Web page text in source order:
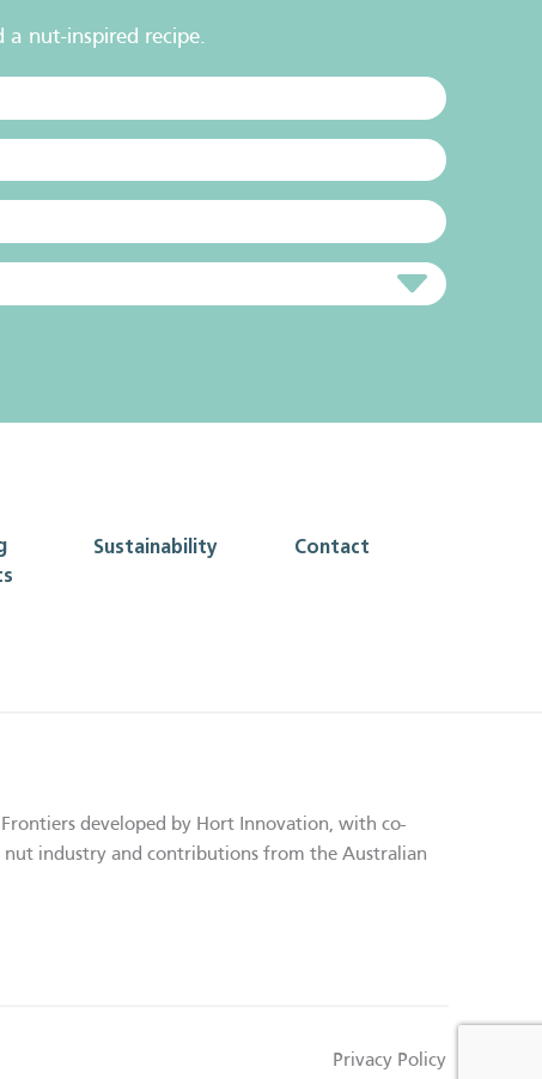
a nut-inspired recipe.
Sustainability Contact
developed by Hort Innovation, with co-
industry and contributions from the Australian
Privacy Policy